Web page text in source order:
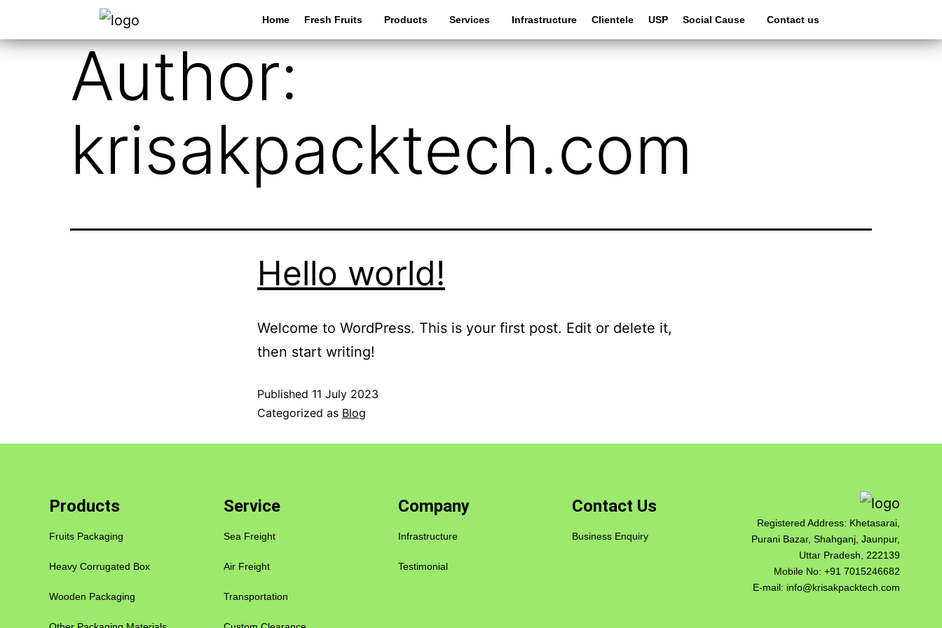
Home Fresh Fruits Products Services Infrastructure Clientele USP Social Cause Contact us
Author:
krisakpacktech.com
Hello world!
Welcome to WordPress. This is your first post. Edit or delete it,
then start writing!
Published 11 July 2023
Categorized as Blog
Products
Fruits Packaging
Heavy Corrugated Box
Wooden Packaging
Service
Sea Freight
Air Freight
Transportation
Company
Infrastructure
Testimonial
Contact Us
Business Enquiry
Registered Address: Khetasarai,
Purani Bazar, Shahganj, Jaunpur,
Uttar Pradesh, 222139
Mobile No: +91 7015246682
E-mail: info@krisakpacktech.com